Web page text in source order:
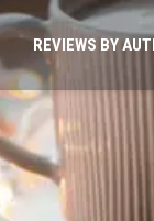
REVIEWS BY